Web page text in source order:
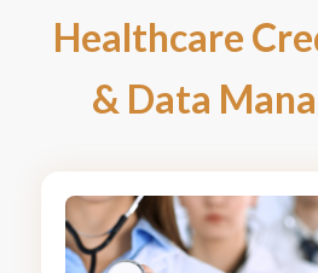
Healthcare
& Data